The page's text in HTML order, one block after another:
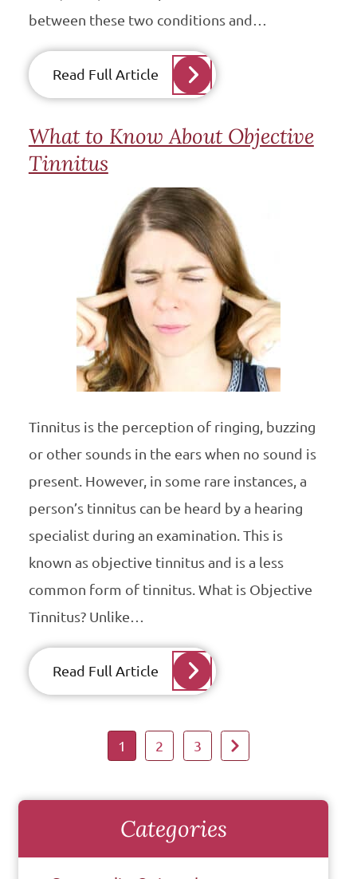
between these two conditions and…
Read Full Article
What to Know About Objective
Tinnitus
Tinnitus is the perception of ringing, buzzing
or other sounds in the ears when no sound is
present. However, in some rare instances, a
person’s tinnitus can be heard by a hearing
specialist during an examination. This is
known as objective tinnitus and is a less
common form of tinnitus. What is Objective
Tinnitus? Unlike…
Read Full Article
1 2 3
Categories